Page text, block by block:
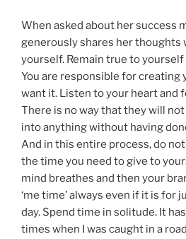
When asked about her success
generously shares her thoughts
yourself. Remain true to
You are responsible for creating
want it. Listen to your heart and
There is no way that they will
into anything without having
And in this entire process, do
the time you need to give to
mind breathes and then your
‘me time’ always even if it is for
day. Spend time in solitude. It
times when I was caught in a